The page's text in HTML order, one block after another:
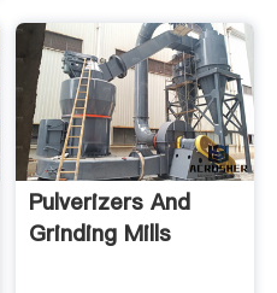
Pulverizers And
Grinding Mills